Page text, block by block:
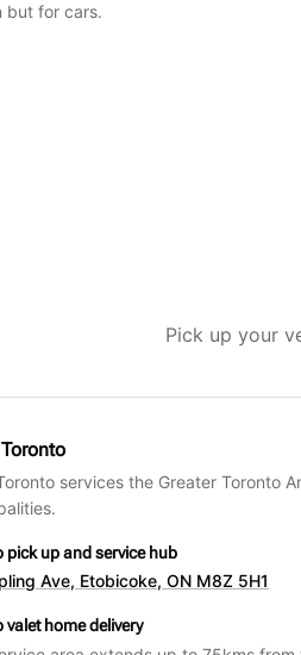
but for cars.
Pick up your
services the Greater Toronto
pick up and service hub
Ave, Etobicoke, ON M8Z 5H1
valet home delivery